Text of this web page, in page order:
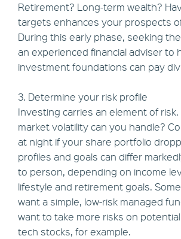
Retirement? Long-term wealth?
targets enhances your prospects
During this early phase, seeking
an experienced financial adviser to
investment foundations can pay
3. Determine your risk profile
Investing carries an element of risk.
market volatility can you handle?
at night if your share portfolio
profiles and goals can differ
to person, depending on income
lifestyle and retirement goals.
want a simple, low-risk managed
want to take more risks on
tech stocks, for example.